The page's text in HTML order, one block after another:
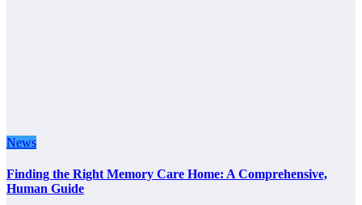
News
Finding the Right Memory Care Home: A Comprehensive,
Human Guide